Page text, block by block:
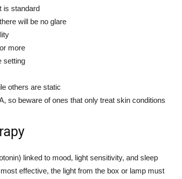
is standard
will be no glare
more
setting
others are static
so beware of ones that only treat skin conditions
linked to mood, light sensitivity, and sleep
effective, the light from the box or lamp must